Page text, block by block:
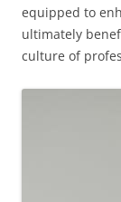
equipped to
ultimately
culture of